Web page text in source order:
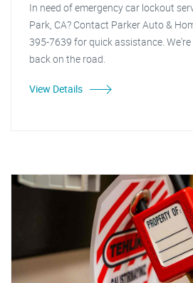
In need of emergency car lockout
Park, CA? Contact Parker Auto &
395-7639 for quick assistance.
back on the road.
View Details